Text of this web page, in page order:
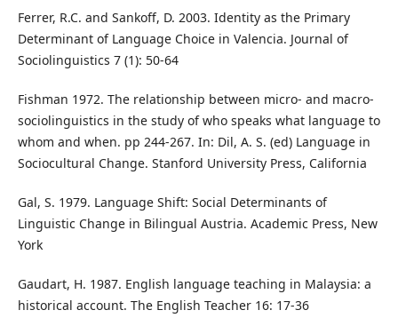
Ferrer, R.C. and Sankoff, D. 2003. Identity as the Primary
Determinant of Language Choice in Valencia. Journal of
Sociolinguistics 7 (1): 50-64
Fishman 1972. The relationship between micro- and macro-
sociolinguistics in the study of who speaks what language to
whom and when. pp 244-267. In: Dil, A. S. (ed) Language in
Sociocultural Change. Stanford University Press, California
Gal, S. 1979. Language Shift: Social Determinants of
Linguistic Change in Bilingual Austria. Academic Press, New
York
Gaudart, H. 1987. English language teaching in Malaysia: a
historical account. The English Teacher 16: 17-36